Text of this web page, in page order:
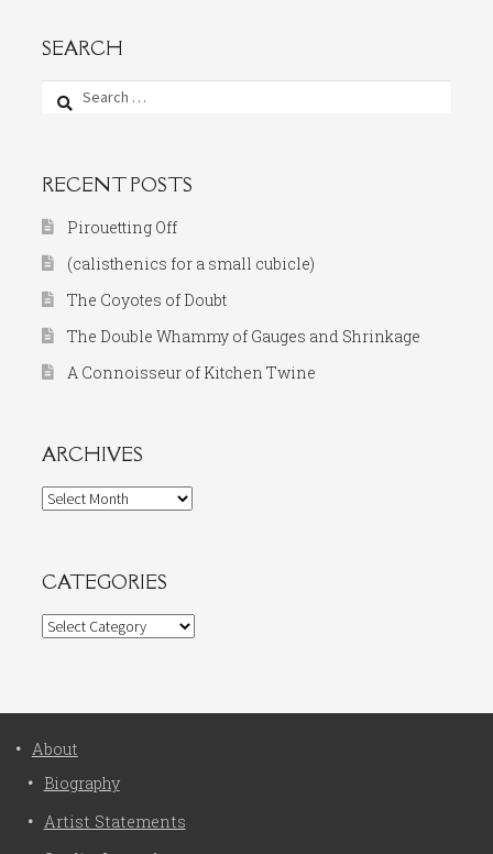
SEARCH
Search
for:
RECENT POSTS
Pirouetting Off
(calisthenics for a small cubicle)
The Coyotes of Doubt
The Double Whammy of Gauges and Shrinkage
A Connoisseur of Kitchen Twine
ARCHIVES
Archives
CATEGORIES
Categories
About
Biography
Artist Statements